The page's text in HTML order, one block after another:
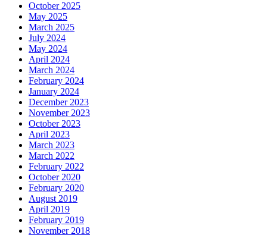
October 2025
May 2025
March 2025
July 2024
May 2024
April 2024
March 2024
February 2024
January 2024
December 2023
November 2023
October 2023
April 2023
March 2023
March 2022
February 2022
October 2020
February 2020
August 2019
April 2019
February 2019
November 2018